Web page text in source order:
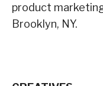
product
Brooklyn, NY.